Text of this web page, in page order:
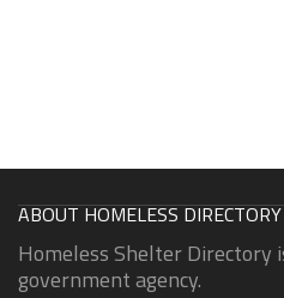
ABOUT HOMELESS DIRECTORY
Homeless Shelter Directory
government agency.